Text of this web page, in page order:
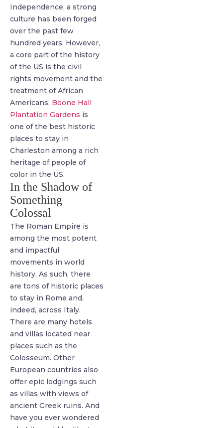
Independence, a strong
culture has been forged
over the past few
hundred years. However,
a core part of the history
of the US is the civil
rights movement and the
treatment of African
Americans. Boone Hall
Plantation Gardens is
one of the best historic
places to stay in
Charleston among a rich
heritage of people of
color in the US.
In the Shadow of
Something
Colossal
The Roman Empire is
among the most potent
and impactful
movements in world
history. As such, there
are tons of historic places
to stay in Rome and,
indeed, across Italy.
There are many hotels
and villas located near
places such as the
Colosseum. Other
European countries also
offer epic lodgings such
as villas with views of
ancient Greek ruins. And
have you ever wondered